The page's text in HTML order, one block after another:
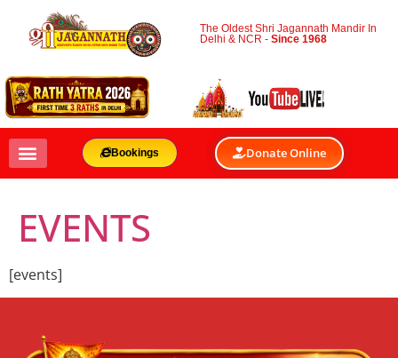
The Oldest Shri Jagannath Mandir In
Delhi & NCR -Since 1968
Bookings Donate Online
EVENTS
[events]